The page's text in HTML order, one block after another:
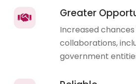
Greater
Increased
collaborations,
government